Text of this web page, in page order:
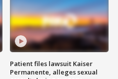
Patient files lawsuit Kaiser
Permanente, alleges sexual